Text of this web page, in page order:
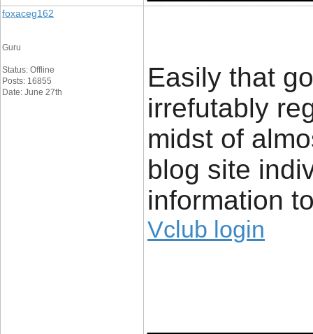
foxaceg162
Guru
Status: Offline
Posts: 16855
Date: June 27th
Easily that
irrefutably
midst of
blog site
information
Vclub login